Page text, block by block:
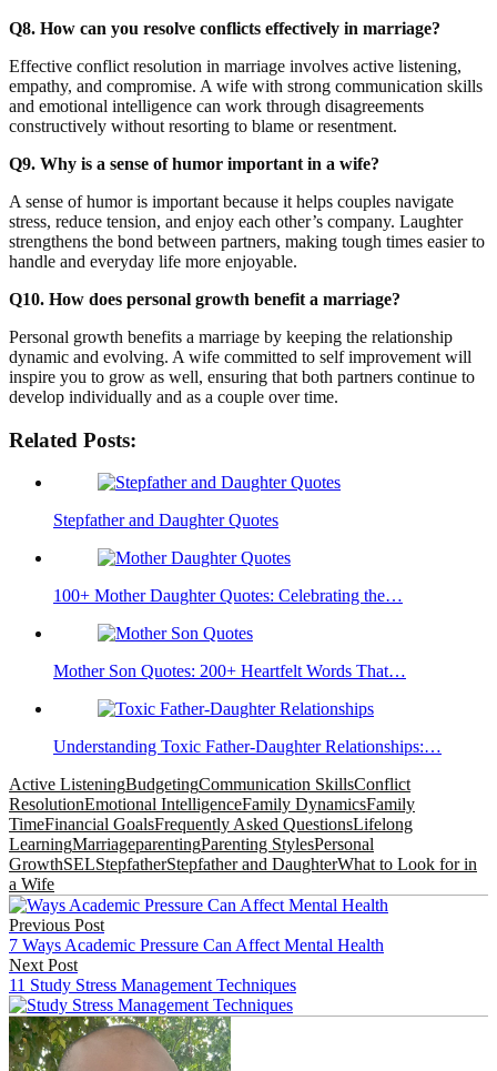
Q8. How can you resolve conflicts effectively in marriage?
Effective conflict resolution in marriage involves active listening,
empathy, and compromise. A wife with strong communication skills
and emotional intelligence can work through disagreements
constructively without resorting to blame or resentment.
Q9. Why is a sense of humor important in a wife?
A sense of humor is important because it helps couples navigate
stress, reduce tension, and enjoy each other’s company. Laughter
strengthens the bond between partners, making tough times easier to
handle and everyday life more enjoyable.
Q10. How does personal growth benefit a marriage?
Personal growth benefits a marriage by keeping the relationship
dynamic and evolving. A wife committed to self improvement will
inspire you to grow as well, ensuring that both partners continue to
develop individually and as a couple over time.
Related Posts:
Stepfather and Daughter Quotes
100+ Mother Daughter Quotes: Celebrating the…
Mother Son Quotes: 200+ Heartfelt Words That…
Understanding Toxic Father-Daughter Relationships:…
Active ListeningBudgetingCommunication SkillsConflict
ResolutionEmotional IntelligenceFamily DynamicsFamily
TimeFinancial GoalsFrequently Asked QuestionsLifelong
LearningMarriageparentingParenting StylesPersonal
GrowthSELStepfatherStepfather and DaughterWhat to Look for in
a Wife
Post
navigation
Previous Post
7 Ways Academic Pressure Can Affect Mental Health
Next Post
11 Study Stress Management Techniques